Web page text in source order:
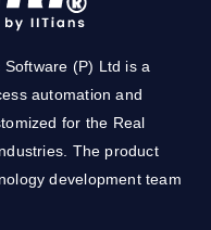
(P) Ltd is a
automation and
for the Real
The product